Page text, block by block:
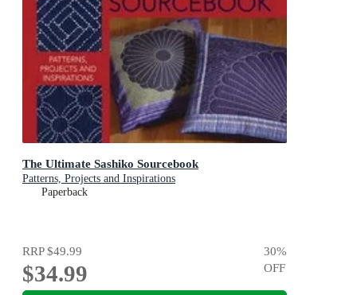
The Ultimate Sashiko Sourcebook
Patterns, Projects and Inspirations
Paperback
RRP$49.99
$34.99
30%
OFF